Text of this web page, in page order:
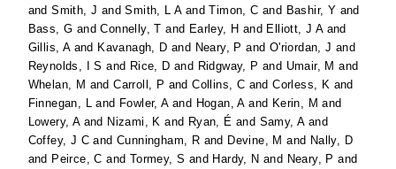
andSmith, J andSmith, L AandTimon, C and Bashir, Y and
Bass, G andConnelly, T and Earley, H and Elliott, J Aand
Gillis, Aand Kavanagh, D and Neary, P and O'riordan, J and
Reynolds, I S and Rice, D and Ridgway, P and Umair, M and
Whelan, M andCarroll, P andCollins, C andCorless, K and
Finnegan, L and Fowler, Aand Hogan, Aand Kerin, M and
Lowery, Aand Nizami, K and Ryan, É and Samy, Aand
Coffey, J C andCunningham, R and Devine, M and Nally, D
and Peirce, C and Tormey, S and Hardy, N and Neary, P and